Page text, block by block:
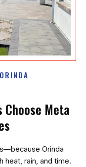
Choose Meta
Orinda
heat, rain, and time.